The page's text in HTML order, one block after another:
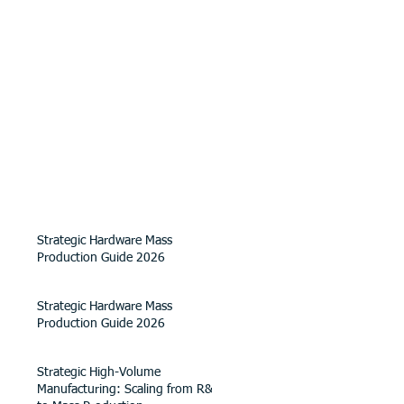
Strategic Hardware Mass
Production Guide 2026
Strategic Hardware Mass
Production Guide 2026
Strategic High-Volume
Manufacturing: Scaling from R&D